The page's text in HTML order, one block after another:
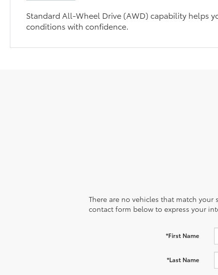
Standard All-Wheel Drive (AWD) capability helps
conditions with confidence.
There are no vehicles that match
contact form below to express your
*First Name
*Last Name